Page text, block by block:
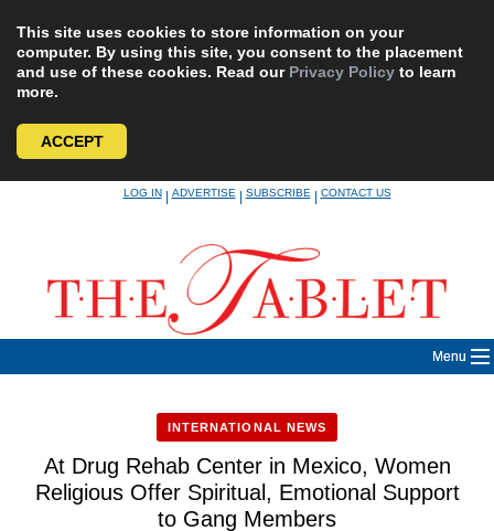
This site uses cookies to store information on your
computer. By using this site, you consent to the placement
and use of these cookies. Read our Privacy Policy to learn
more.
ACCEPT
LOG IN|ADVERTISE|SUBSCRIBE|CONTACT US
Menu
INTERNATIONAL NEWS
At Drug Rehab Center in Mexico, Women
Religious Offer Spiritual, Emotional Support
to Gang Members